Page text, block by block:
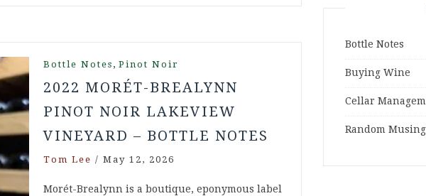
Bottle Notes , Pinot Noir
2022 MORÉT-BREALYNN
PINOT NOIR LAKEVIEW
VINEYARD – BOTTLE NOTES
Tom Lee / May 12, 2026
Morét-Brealynn is a boutique, eponymous label
Bottle Notes
Buying Wine
Cellar
Random